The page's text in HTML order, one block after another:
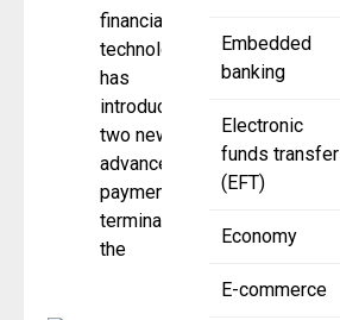
Embedded
banking
Electronic
funds transfer
(EFT)
Economy
E-commerce
financial
technology,
has
introduced
two new
advanced
payment
terminals
the